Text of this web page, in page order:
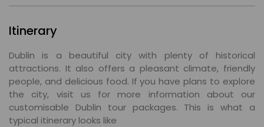
Itinerary
Dublin is a beautiful city with plenty of historical
attractions. It also offers a pleasant climate, friendly
people, and delicious food. If you have plans to explore
the city, visit us for more information about our
customisable Dublin tour packages. This is what a
typical itinerary looks like